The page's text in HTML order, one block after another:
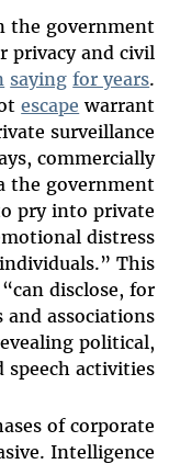
the government
privacy and civil
saying for years.
escape warrant
surveillance
commercially
the government
pry into private
distress
This
disclose, for
associations
political,
activities.”
of corporate
Intelligence